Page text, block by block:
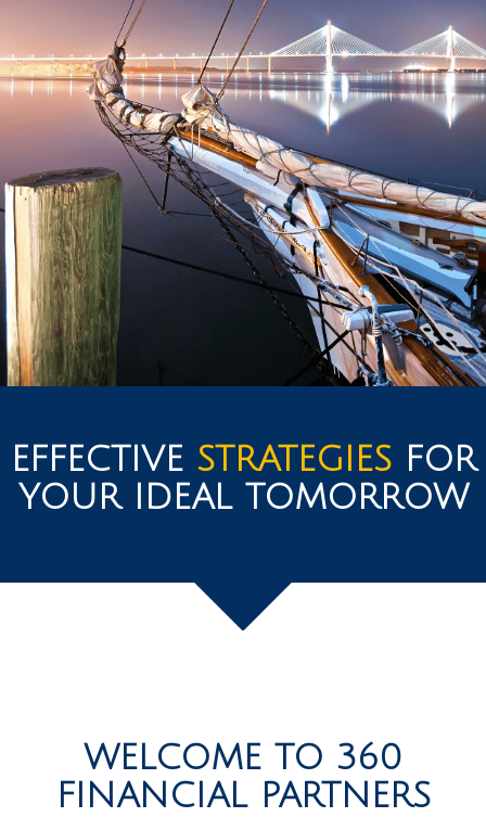
EFFECTIVE STRATEGIESFOR
YOUR IDEAL TOMORROW
WELCOME TO 360
FINANCIAL PARTNERS